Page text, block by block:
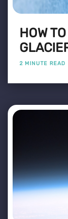
HOW
2 MINUTE READ